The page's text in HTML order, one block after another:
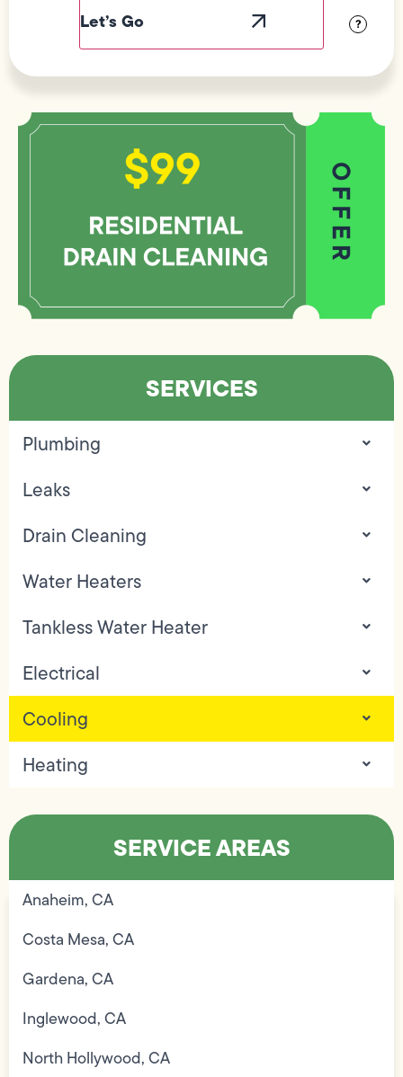
?
SERVICES
Plumbing
Leaks
Drain Cleaning
Water Heaters
Tankless Water Heater
Electrical
Cooling
Heating
SERVICE AREAS
Anaheim, CA
Costa Mesa, CA
Gardena, CA
Inglewood, CA
North Hollywood, CA